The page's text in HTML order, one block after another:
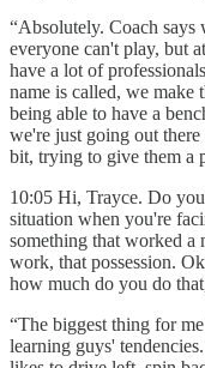
“Absolutely. Coach says
everyone can't play, but
have a lot of
name is called, we make
being able to have a
we're just going out
bit, trying to give them a
10:05 Hi, Trayce. Do
situation when you're
something that worked a
work, that possession.
how much do you do
“The biggest thing for
learning guys'